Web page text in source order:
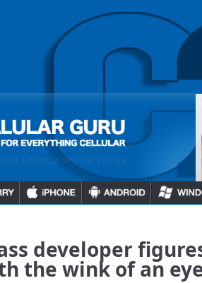
developer
the wink of an